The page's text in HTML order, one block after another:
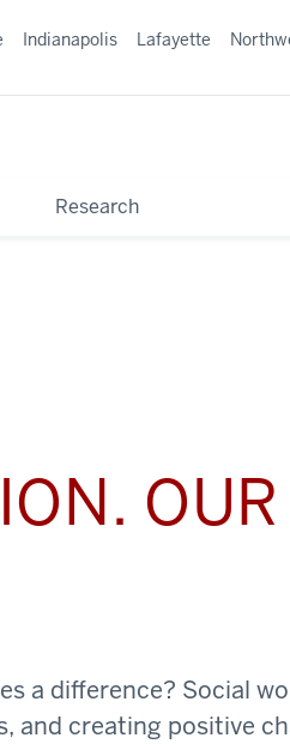
Research
Indianapolis Lafayette
OUR
a difference? Social
and creating positive